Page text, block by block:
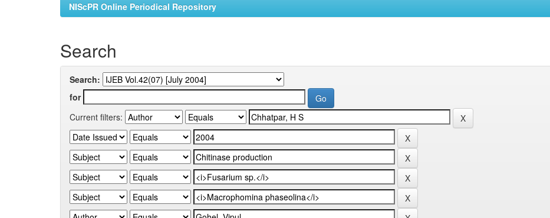
NIScPR Online Periodical Repository
Search
Search:
for
Current filters: